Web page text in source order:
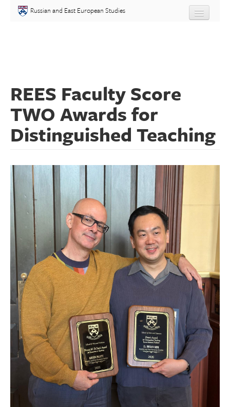
Skip to main content
Russian and East European Studies
Graduate
People
Courses
Language
Placement Test
Events
Donate
Research Community
Search
REES Faculty Score
TWO Awards for
Distinguished Teaching